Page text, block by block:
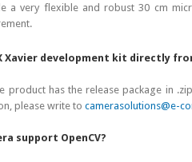
a very flexible and robust 30 cm
Xavier development kit directly
product has the release package in
please write to camerasolutions@e-
support OpenCV?